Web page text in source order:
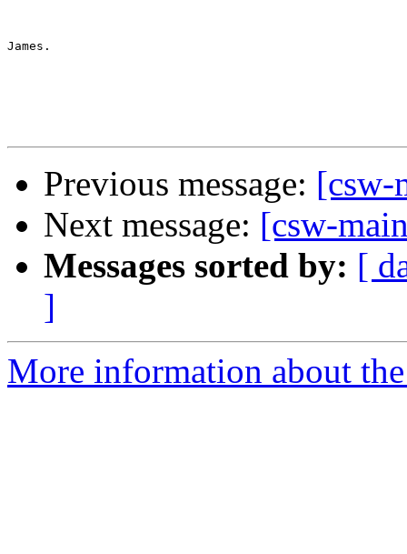
James.
Previous message: [csw-
Next message: [csw-
Messages sorted by: [
]
More information about